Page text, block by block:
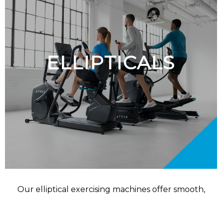
ELLIPTICALS
Our elliptical exercising machines offer smooth,